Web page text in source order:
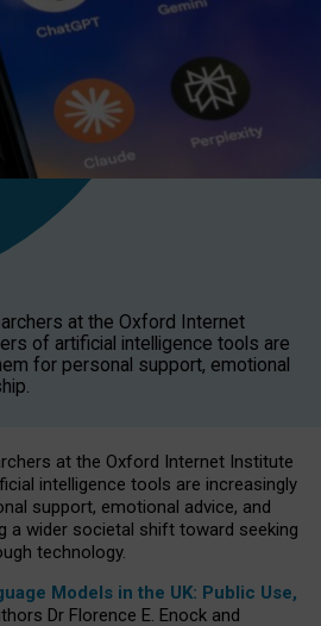
at the Oxford Internet
of artificial intelligence tools are
for personal support, emotional
at the Oxford Internet Institute
intelligence tools are increasingly
support, emotional advice, and
a wider societal shift toward seeking
technology.
Models in the UK: Public Use,
Dr Florence E. Enock and